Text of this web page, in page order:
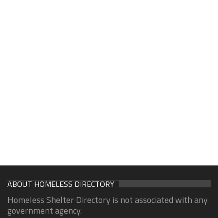
ABOUT HOMELESS DIRECTORY
Homeless Shelter Directory is not associated with any
government agency.